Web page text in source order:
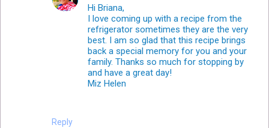
Reply
Hi Briana,
I love coming up with a recipe from the
refrigerator sometimes they are the very
best. I am so glad that this recipe brings
back a special memory for you and your
family. Thanks so much for stopping by
and have a great day!
Miz Helen